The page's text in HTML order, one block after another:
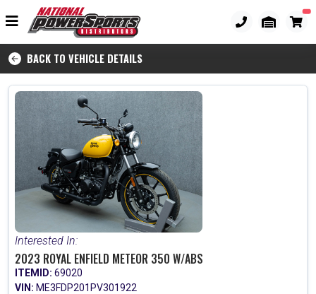
BACK TO VEHICLE DETAILS
Interested In:
2023 ROYAL ENFIELD METEOR 350 W/ABS
ITEMID: 69020
VIN: ME3FDP201PV301922